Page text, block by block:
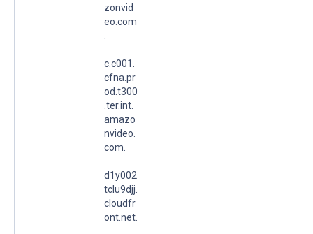
zonvid
eo.com
c.c001.
cfna.pr
od.t300
.ter.int.
amazo
nvideo.
com.
d1y002
tclu9djj.
cloudfr
ont.net.